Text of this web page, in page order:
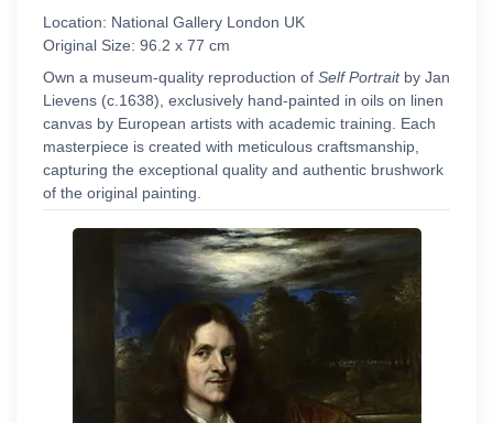
Location: National Gallery London UK
Original Size: 96.2 x 77 cm
Own a museum-quality reproduction of Self Portraitby Jan
Lievens (c.1638), exclusively hand-painted in oils on linen
canvas by European artists with academic training. Each
masterpiece is created with meticulous craftsmanship,
capturing the exceptional quality and authentic brushwork
of the original painting.